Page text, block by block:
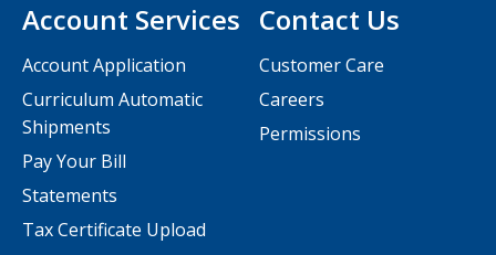
Contact Us
Customer Care
Careers
Permissions
Account Services
Account Application
Curriculum Automatic
Shipments
Pay Your Bill
Statements
Tax Certificate Upload